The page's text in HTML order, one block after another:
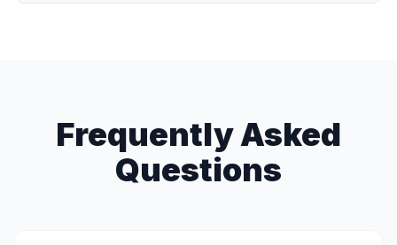
Frequently Asked
Questions